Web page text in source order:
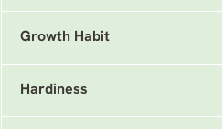
Growth Habit
Hardiness